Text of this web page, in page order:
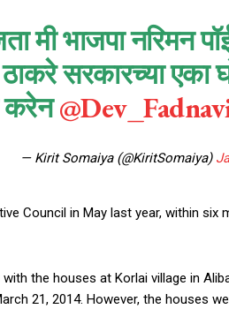
मी भाजपा नरिमन
सरकारच्या एका
करेन
— Kirit Somaiya (@KiritSomaiya)
Council in May last year, within
the houses at Korlai village in
21, 2014. However, the houses